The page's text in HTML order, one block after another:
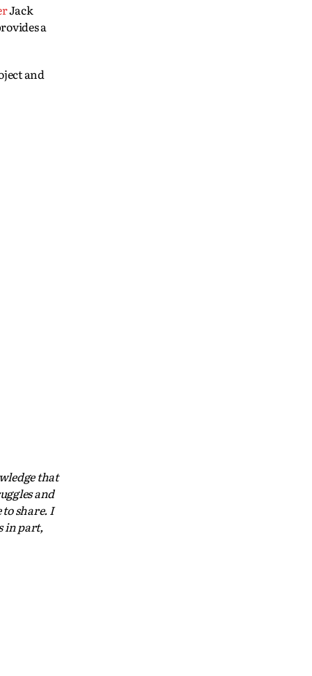
Jack
a
and
that
and
share. I
in part,